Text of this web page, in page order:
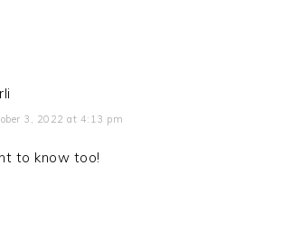
3, 2022 at 4:13 pm
to know too!